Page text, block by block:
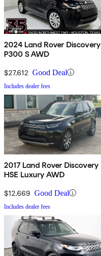
2024 Land Rover Discovery
P300 S AWD
$27,612 Good Deal
Includes dealer fees
2017 Land Rover Discovery
HSE Luxury AWD
$12,669 Good Deal
Includes dealer fees